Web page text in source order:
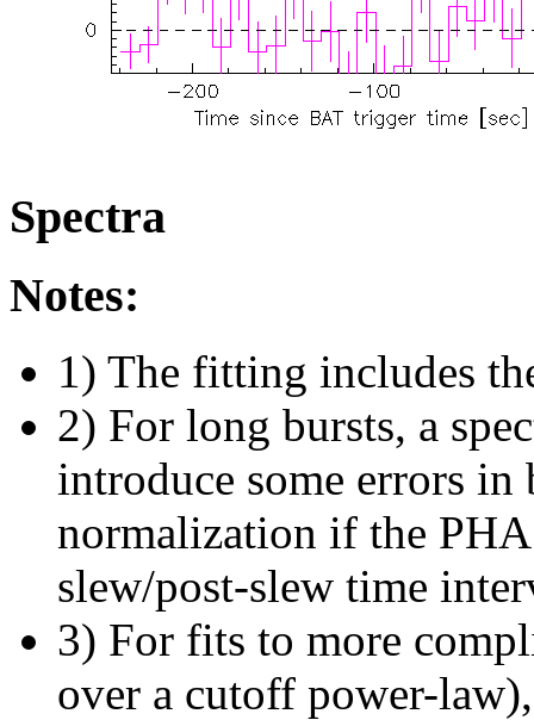
Spectra
Notes:
1) The fitting includes
2) For long bursts, a
introduce some errors in
normalization if the
slew/post-slew time
3) For fits to more
over a cutoff power-